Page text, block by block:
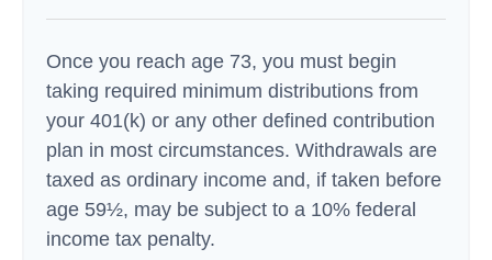
Once you reach age 73, you must begin
taking required minimum distributions from
your 401(k) or any other defined contribution
plan in most circumstances. Withdrawals are
taxed as ordinary income and, if taken before
age 59½, may be subject to a 10% federal
income tax penalty.